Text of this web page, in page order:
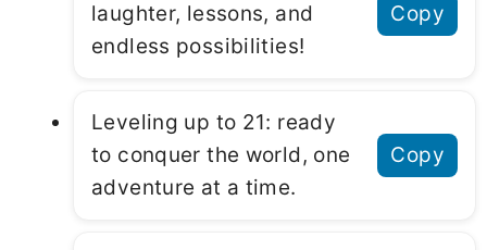
laughter, lessons, and
endless possibilities!
Copy
Leveling up to 21: ready
to conquer the world, one
adventure at a time.
Copy